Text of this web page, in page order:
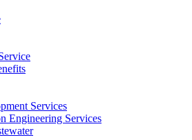
Services
Engineering Services